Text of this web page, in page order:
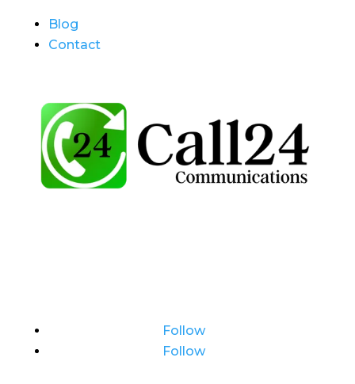
Blog
Contact
Follow
Follow